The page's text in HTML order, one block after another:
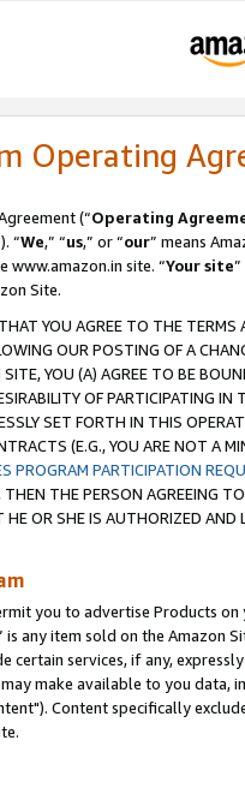
Operating
(“Operating
“We,” “us,” or “our” means
www.amazon.in site. “Your site
Site.
YOU AGREE TO THE
OUR POSTING OF A
YOU (A) AGREE TO BE
OF PARTICIPATING
SET FORTH IN THIS
(E.G., YOU ARE NOT A
PROGRAM PARTICIPATION
THE PERSON AGREEING
OR SHE IS AUTHORIZED
you to advertise Products
is any item sold on the Amazon
certain services, if any,
make available to you
Content specifically